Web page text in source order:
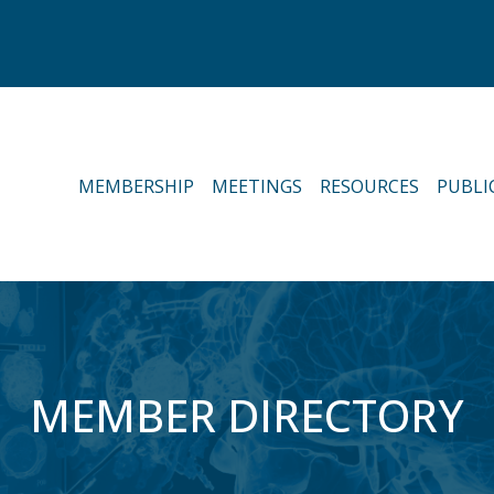
MEMBERSHIP MEETINGS RESOURCES
MEMBER DIRECTORY